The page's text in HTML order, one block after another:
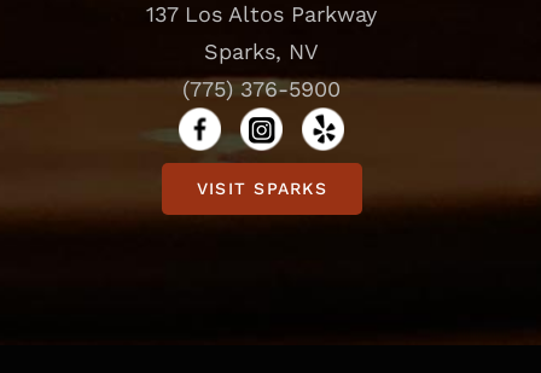
137 Los Altos Parkway
Sparks, NV
(775) 376-5900
VISIT SPARKS